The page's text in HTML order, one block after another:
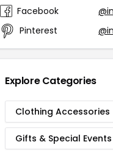
Facebook
Pinterest
Explore Categories
Clothing Accessories
Gifts & Special Events